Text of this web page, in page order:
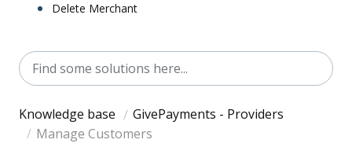
Delete Merchant
Knowledge base
GivePayments - Providers
Manage Customers